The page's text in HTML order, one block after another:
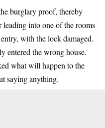
burglary proof, thereby
leading into one of the rooms
with the lock damaged.
entered the wrong house.
what will happen to the
saying anything.